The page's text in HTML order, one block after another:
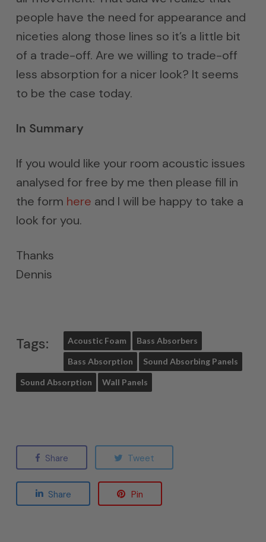
people have the need for appearance and
niceties along those lines so it’s a little bit
of a trade-off. Are we willing to trade-off
less absorption for a nicer look? It seems
to be the case today.
In Summary
If you would like your room acoustic issues
analysed for free by me then please fill in
the form here and I will be happy to take a
look for you.
Thanks
Dennis
Tags: Acoustic Foam Bass Absorbers
Bass Absorption Sound Absorbing Panels
Sound Absorption Wall Panels
Share Tweet
Share Pin